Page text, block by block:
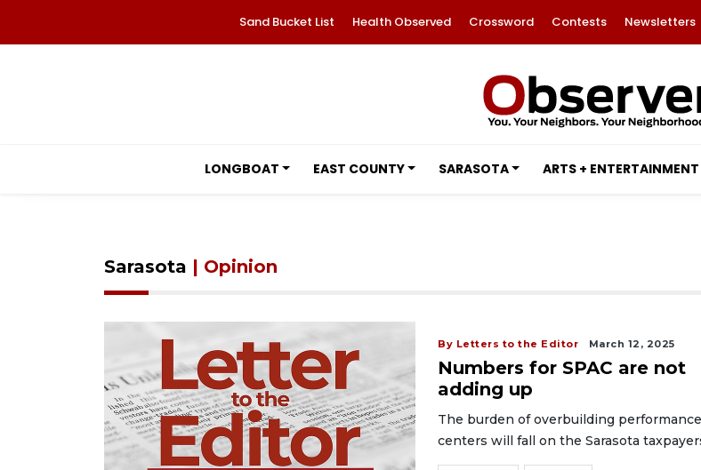
Sand Bucket List Health Observed Crossword Contests Newsletters
LONGBOAT EAST COUNTY SARASOTA ARTS + ENTERTAINMENT
Sarasota | Opinion
By Letters to the Editor March 12, 2025
Numbers for SPAC are not
adding up
The burden of overbuilding performance
centers will fall on the Sarasota